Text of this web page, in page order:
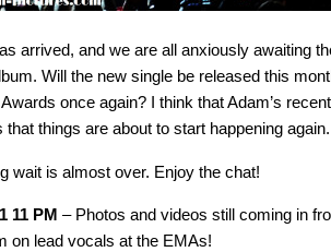
arrived, and we are all anxiously awaiting
Will the new single be released this
once again? I think that Adam’s
that things are about to start happening again.
wait is almost over. Enjoy the chat!
11 PM – Photos and videos still coming in
on lead vocals at the EMAs!